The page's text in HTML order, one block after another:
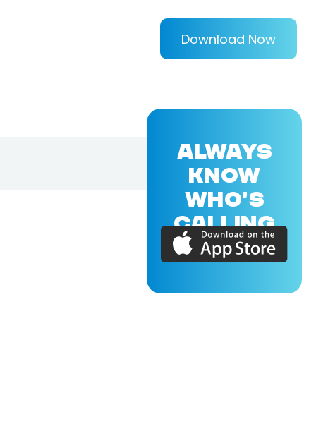
Download Now
ALWAYS
KNOW
WHO'S
CALLING